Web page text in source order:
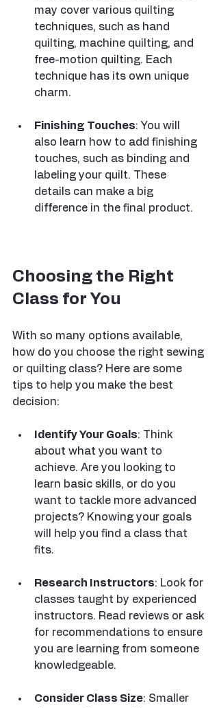
may cover various quilting
techniques, such as hand
quilting, machine quilting, and
free-motion quilting. Each
technique has its own unique
charm.
Finishing Touches: You will
also learn how to add finishing
touches, such as binding and
labeling your quilt. These
details can make a big
difference in the final product.
Choosing the Right
Class for You
With so many options available,
how do you choose the right sewing
or quilting class? Here are some
tips to help you make the best
decision:
Identify Your Goals: Think
about what you want to
achieve. Are you looking to
learn basic skills, or do you
want to tackle more advanced
projects? Knowing your goals
will help you find a class that
fits.
Research Instructors: Look for
classes taught by experienced
instructors. Read reviews or ask
for recommendations to ensure
you are learning from someone
knowledgeable.
Consider Class Size: Smaller